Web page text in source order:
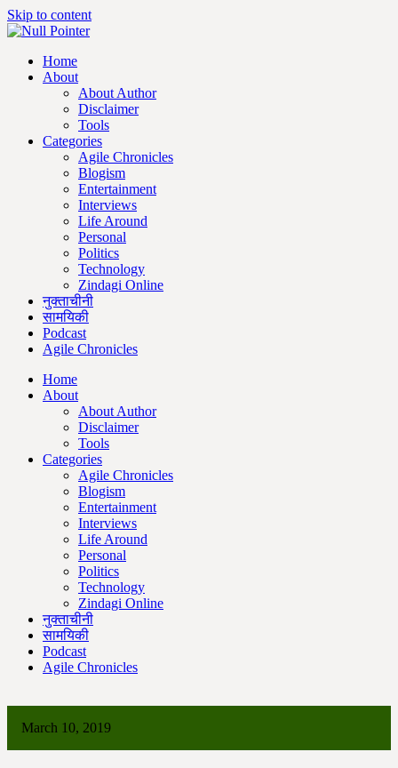
Skip to content
Home
About
About Author
Disclaimer
Tools
Categories
Agile Chronicles
Blogism
Entertainment
Interviews
Life Around
Personal
Politics
Technology
Zindagi Online
नुक्ताचीनी
सामयिकी
Podcast
Agile Chronicles
Home
About
About Author
Disclaimer
Tools
Categories
Agile Chronicles
Blogism
Entertainment
Interviews
Life Around
Personal
Politics
Technology
Zindagi Online
नुक्ताचीनी
सामयिकी
Podcast
Agile Chronicles
March 10, 2019